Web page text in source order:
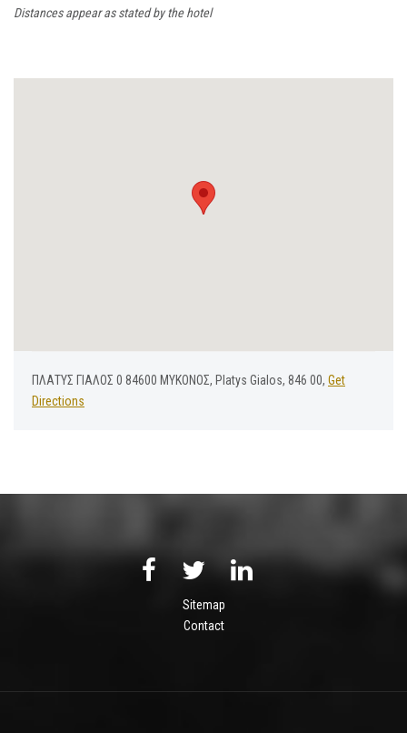
Distances appear as stated by the hotel
ΠΛΑΤΥΣ ΓΙΑΛΟΣ 0 84600 ΜΥΚΟΝΟΣ, Platys Gialos, 846 00, Get
Directions
Sitemap
Contact